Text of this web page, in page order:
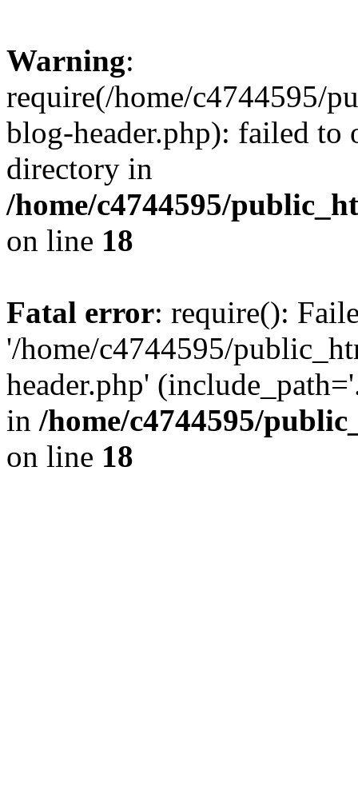
Warning:
require(/home/c4744595/
blog-header.php): failed to
directory in
/home/c4744595/
on line 18
Fatal error: require():
'/home/c4744595/
header.php'
in /home/c4744595/
on line 18